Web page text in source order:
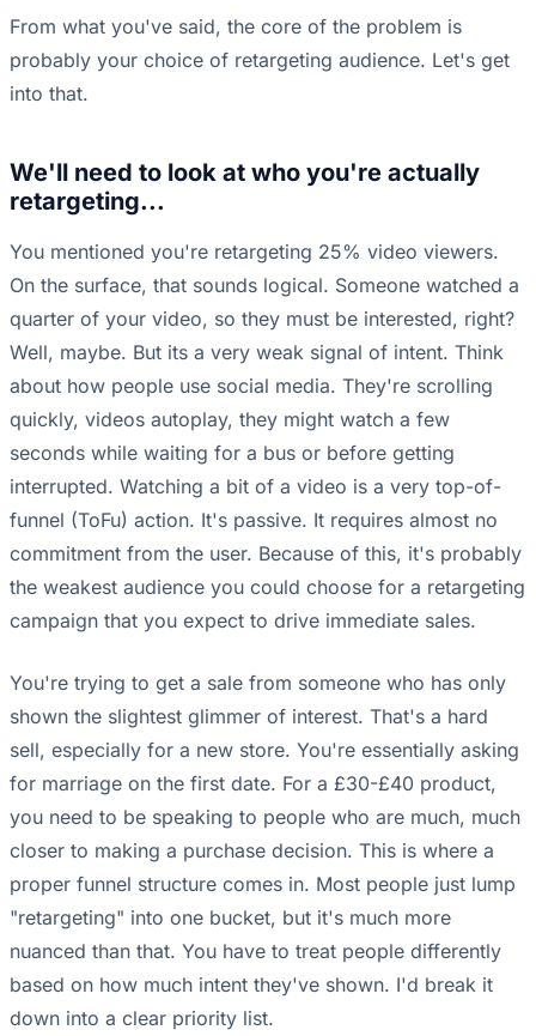
From what you've said, the core of the problem is
probably your choice of retargeting audience. Let's get
into that.
We'll need to look at who you're actually
retargeting...
You mentioned you're retargeting 25% video viewers.
On the surface, that sounds logical. Someone watched a
quarter of your video, so they must be interested, right?
Well, maybe. But its a very weak signal of intent. Think
about how people use social media. They're scrolling
quickly, videos autoplay, they might watch a few
seconds while waiting for a bus or before getting
interrupted. Watching a bit of a video is a very top-of-
funnel (ToFu) action. It's passive. It requires almost no
commitment from the user. Because of this, it's probably
the weakest audience you could choose for a retargeting
campaign that you expect to drive immediate sales.
You're trying to get a sale from someone who has only
shown the slightest glimmer of interest. That's a hard
sell, especially for a new store. You're essentially asking
for marriage on the first date. For a £30-£40 product,
you need to be speaking to people who are much, much
closer to making a purchase decision. This is where a
proper funnel structure comes in. Most people just lump
"retargeting" into one bucket, but it's much more
nuanced than that. You have to treat people differently
based on how much intent they've shown. I'd break it
down into a clear priority list.